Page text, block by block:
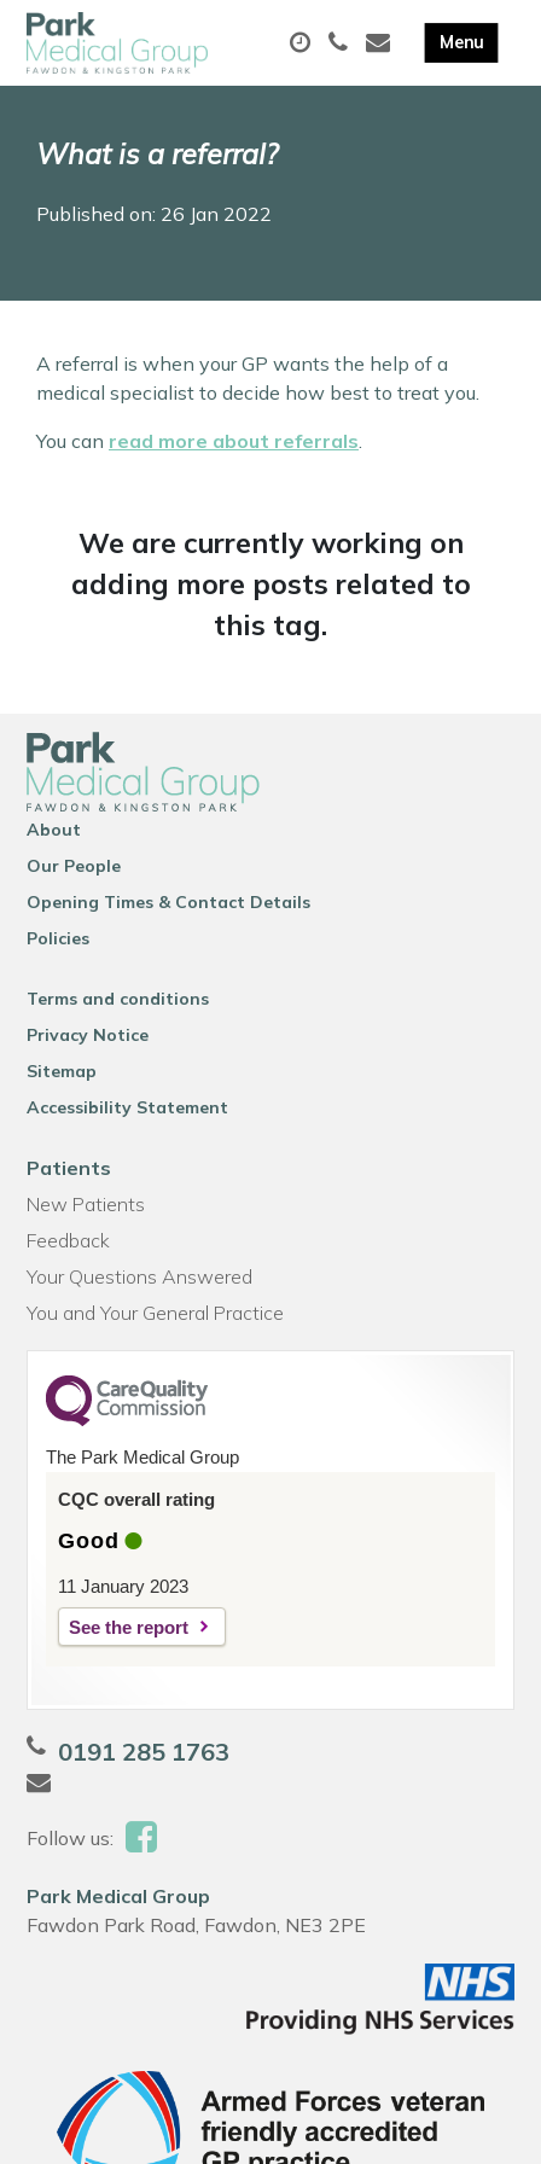
What is a referral?
Published on: 26 Jan 2022
A referral is when your GP wants the help of a
medical specialist to decide how best to treat you.
You can read more about referrals.
We are currently working on
adding more posts related to
this tag.
About
Our People
Opening Times & Contact Details
Policies
Terms and conditions
Privacy Notice
Sitemap
Accessibility Statement
Patients
New Patients
Feedback
Your Questions Answered
You and Your General Practice
The Park Medical Group
CQC overall rating
Good
11 January 2023
See the report
0191 285 1763
Follow us:
Park Medical Group
Fawdon Park Road, Fawdon, NE3 2PE